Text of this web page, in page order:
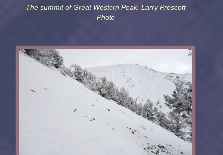
The summit of Great Western Peak. Larry Prescott
Photo